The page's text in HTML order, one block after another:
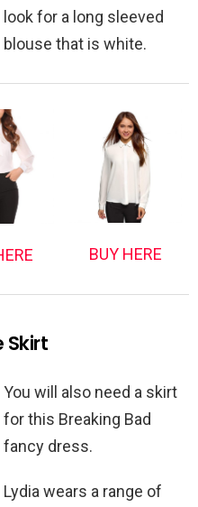
look for a long sleeved
blouse that is white.
BUY HERE
Skirt
You will also need a skirt
for this Breaking Bad
fancy dress.
Lydia wears a range of